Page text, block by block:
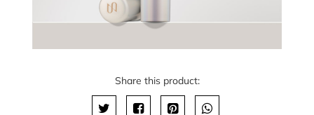
Share this product: